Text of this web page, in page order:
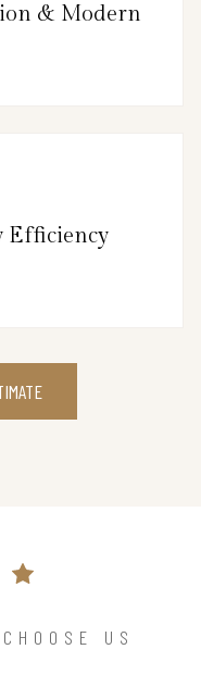
& Modern
Efficiency
US